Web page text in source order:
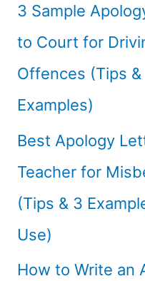
f
o
r
:
3 Sample
to Court for
Offences (Tips &
Examples)
Best Apology
Teacher for
(Tips & 3
Use)
How to Write an